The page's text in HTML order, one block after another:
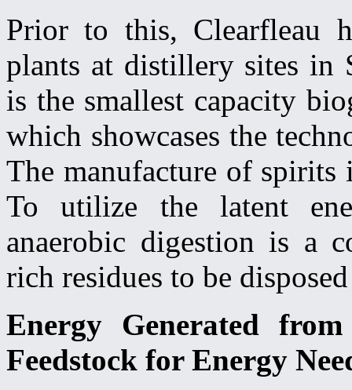
Prior to this, Clearfleau
plants at distillery sites in
is the smallest capacity
which showcases the
The manufacture of
To utilize the latent
anaerobic digestion is a
rich residues to be
Energy Generated
Feedstock for Energy